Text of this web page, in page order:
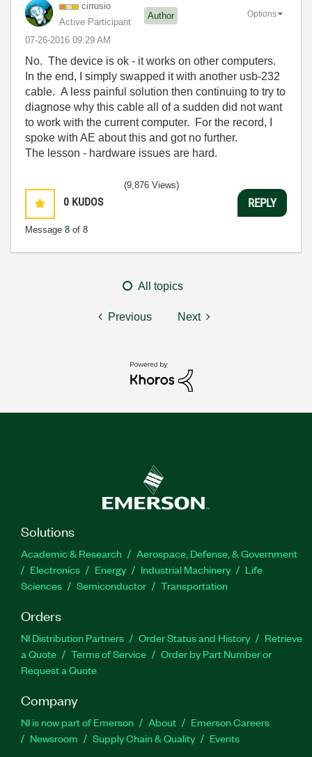
cirrusio
Active Participant
Author
‎07-26-2016 09:29 AM
Options
No. The device is ok - it works on other computers.
In the end, I simply swapped it with another usb-232
cable. A less painful solution then continuing to try to
diagnose why this cable all of a sudden did not want
to work with the current computer. For the record, I
spoke with AE about this and got no further.
The lesson - hardware issues are hard.
0 KUDOS
Message 8 of 8
(9,876 Views)
REPLY
All topics
Previous Next
Solutions
Academic & Research
Aerospace, Defense, & Government
Electronics
Energy Industrial Machinery
Life
Sciences
Semiconductor Transportation
Orders
NI Distribution Partners Order Status and History
Retrieve
a Quote
Terms of Service
Order by Part Number or
Request a Quote
Company
NI is now part of Emerson About
Emerson Careers
Newsroom
Supply Chain & Quality Events